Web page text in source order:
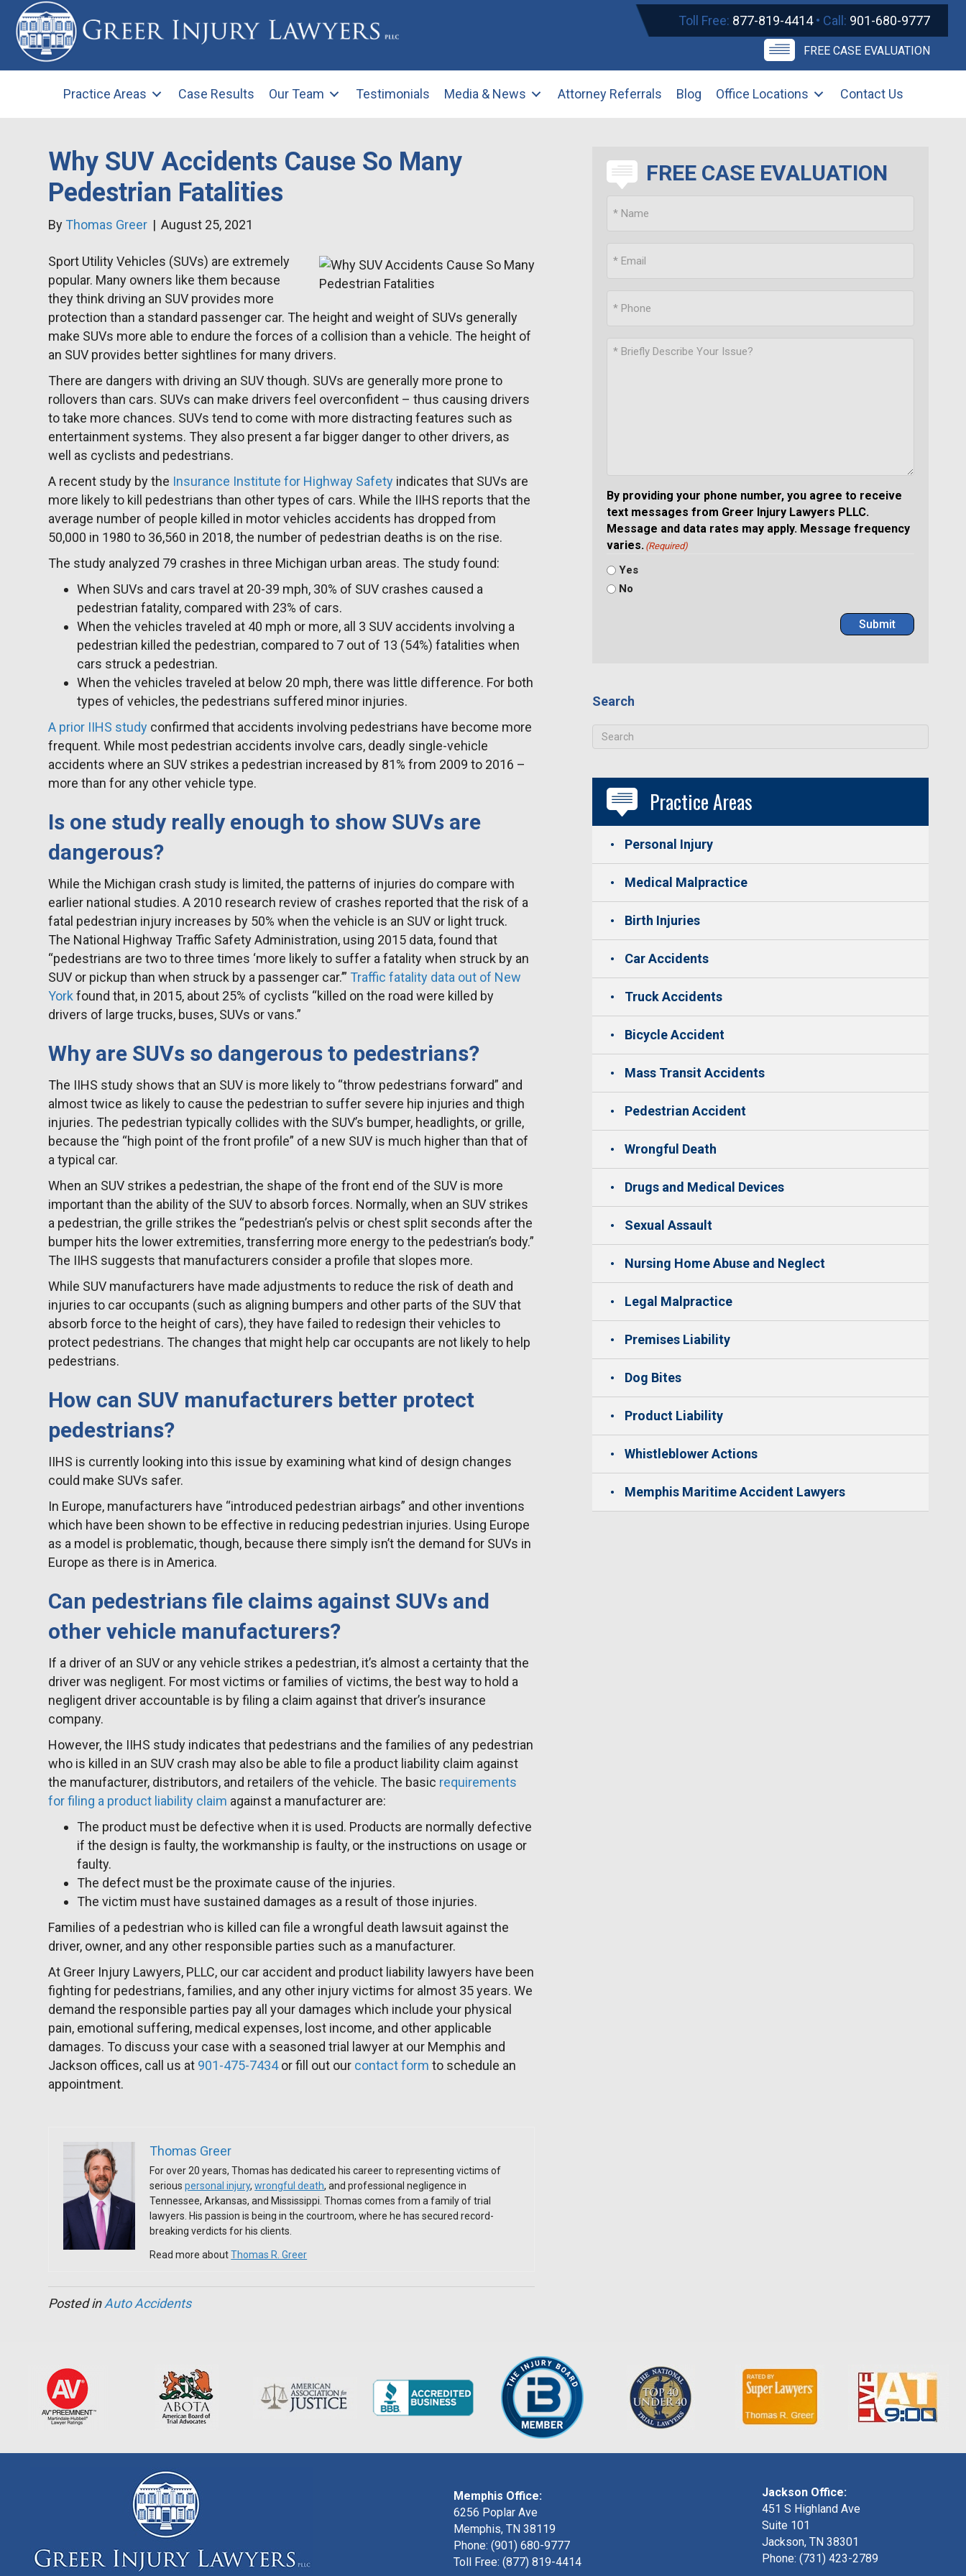
Toll Free: 877-819-4414• Call: 901-680-9777
FREE CASE EVALUATION
Practice Areas Case Results Our Team Testimonials Media & News Attorney Referrals Blog Office Locations Contact Us
Why SUV Accidents Cause So Many
Pedestrian Fatalities
By Thomas Greer | August 25, 2021
Sport Utility Vehicles (SUVs) are extremely
popular. Many owners like them because
they think driving an SUV provides more
protection than a standard passenger car. The height and weight of SUVs generally
make SUVs more able to endure the forces of a collision than a vehicle. The height of
an SUV provides better sightlines for many drivers.
There are dangers with driving an SUV though. SUVs are generally more prone to
rollovers than cars. SUVs can make drivers feel overconfident – thus causing drivers
to take more chances. SUVs tend to come with more distracting features such as
entertainment systems. They also present a far bigger danger to other drivers, as
well as cyclists and pedestrians.
A recent study by the Insurance Institute for Highway Safety indicates that SUVs are
more likely to kill pedestrians than other types of cars. While the IIHS reports that the
average number of people killed in motor vehicles accidents has dropped from
50,000 in 1980 to 36,560 in 2018, the number of pedestrian deaths is on the rise.
The study analyzed 79 crashes in three Michigan urban areas. The study found:
When SUVs and cars travel at 20-39 mph, 30% of SUV crashes caused a
pedestrian fatality, compared with 23% of cars.
When the vehicles traveled at 40 mph or more, all 3 SUV accidents involving a
pedestrian killed the pedestrian, compared to 7 out of 13 (54%) fatalities when
cars struck a pedestrian.
When the vehicles traveled at below 20 mph, there was little difference. For both
types of vehicles, the pedestrians suffered minor injuries.
A prior IIHS study confirmed that accidents involving pedestrians have become more
frequent. While most pedestrian accidents involve cars, deadly single-vehicle
accidents where an SUV strikes a pedestrian increased by 81% from 2009 to 2016 –
more than for any other vehicle type.
Is one study really enough to show SUVs are
dangerous?
While the Michigan crash study is limited, the patterns of injuries do compare with
earlier national studies. A 2010 research review of crashes reported that the risk of a
fatal pedestrian injury increases by 50% when the vehicle is an SUV or light truck.
The National Highway Traffic Safety Administration, using 2015 data, found that
“pedestrians are two to three times ‘more likely to suffer a fatality when struck by an
SUV or pickup than when struck by a passenger car.’” Traffic fatality data out of New
Yorkfound that, in 2015, about 25% of cyclists “killed on the road were killed by
drivers of large trucks, buses, SUVs or vans.”
Why are SUVs so dangerous to pedestrians?
The IIHS study shows that an SUV is more likely to “throw pedestrians forward” and
almost twice as likely to cause the pedestrian to suffer severe hip injuries and thigh
injuries. The pedestrian typically collides with the SUV’s bumper, headlights, or grille,
because the “high point of the front profile” of a new SUV is much higher than that of
a typical car.
When an SUV strikes a pedestrian, the shape of the front end of the SUV is more
important than the ability of the SUV to absorb forces. Normally, when an SUV strikes
a pedestrian, the grille strikes the “pedestrian’s pelvis or chest split seconds after the
bumper hits the lower extremities, transferring more energy to the pedestrian’s body.”
The IIHS suggests that manufacturers consider a profile that slopes more.
While SUV manufacturers have made adjustments to reduce the risk of death and
injuries to car occupants (such as aligning bumpers and other parts of the SUV that
absorb force to the height of cars), they have failed to redesign their vehicles to
protect pedestrians. The changes that might help car occupants are not likely to help
pedestrians.
How can SUV manufacturers better protect
pedestrians?
IIHS is currently looking into this issue by examining what kind of design changes
could make SUVs safer.
In Europe, manufacturers have “introduced pedestrian airbags” and other inventions
which have been shown to be effective in reducing pedestrian injuries. Using Europe
as a model is problematic, though, because there simply isn’t the demand for SUVs in
Europe as there is in America.
Can pedestrians file claims against SUVs and
other vehicle manufacturers?
If a driver of an SUV or any vehicle strikes a pedestrian, it’s almost a certainty that the
driver was negligent. For most victims or families of victims, the best way to hold a
negligent driver accountable is by filing a claim against that driver’s insurance
company.
However, the IIHS study indicates that pedestrians and the families of any pedestrian
who is killed in an SUV crash may also be able to file a product liability claim against
the manufacturer, distributors, and retailers of the vehicle. The basic requirements
for filing a product liability claim against a manufacturer are:
The product must be defective when it is used. Products are normally defective
if the design is faulty, the workmanship is faulty, or the instructions on usage or
faulty.
The defect must be the proximate cause of the injuries.
The victim must have sustained damages as a result of those injuries.
Families of a pedestrian who is killed can file a wrongful death lawsuit against the
driver, owner, and any other responsible parties such as a manufacturer.
At Greer Injury Lawyers, PLLC, our car accident and product liability lawyers have been
fighting for pedestrians, families, and any other injury victims for almost 35 years. We
demand the responsible parties pay all your damages which include your physical
pain, emotional suffering, medical expenses, lost income, and other applicable
damages. To discuss your case with a seasoned trial lawyer at our Memphis and
Jackson offices, call us at 901-475-7434or fill out our contact form to schedule an
appointment.
Thomas Greer
For over 20 years, Thomas has dedicated his career to representing victims of
seriouspersonal injury,wrongful death, and professional negligence in
Tennessee, Arkansas, and Mississippi. Thomas comes from a family of trial
lawyers. His passion is being in the courtroom, where he has secured record-
breaking verdicts for his clients.
Read more aboutThomas R. Greer
Posted inAuto Accidents
FREE CASE EVALUATION
By providing your phone number, you agree to receive
text messages from Greer Injury Lawyers PLLC.
Message and data rates may apply. Message frequency
varies. (Required)
Yes
No
Submit
Search
Practice Areas
Personal Injury
Medical Malpractice
Birth Injuries
Car Accidents
Truck Accidents
Bicycle Accident
Mass Transit Accidents
Pedestrian Accident
Wrongful Death
Drugs and Medical Devices
Sexual Assault
Nursing Home Abuse and Neglect
Legal Malpractice
Premises Liability
Dog Bites
Product Liability
Whistleblower Actions
Memphis Maritime Accident Lawyers
Memphis Office:
6256 Poplar Ave
Memphis, TN 38119
Phone: (901) 680-9777
Toll Free: (877) 819-4414
Jackson Office:
451 S Highland Ave
Suite 101
Jackson, TN 38301
Phone: (731) 423-2789